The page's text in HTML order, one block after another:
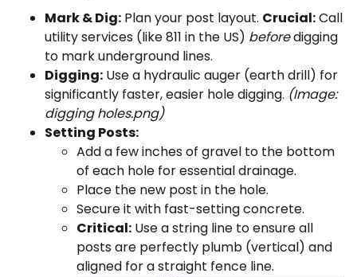
Mark & Dig: Plan your post layout. Crucial:Call
utility services (like 811 in the US) beforedigging
to mark underground lines.
Digging: Use a hydraulic auger (earth drill) for
significantly faster, easier hole digging. (Image:
digging holes.png)
Setting Posts:
Add a few inches of gravel to the bottom
of each hole for essential drainage.
Place the new post in the hole.
Secure it with fast-setting concrete.
Critical: Use a string line to ensure all
posts are perfectly plumb (vertical) and
aligned for a straight fence line.